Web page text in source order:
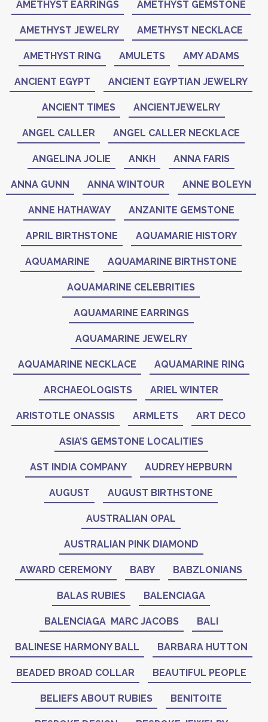
AMETHYST EARRINGS AMETHYST GEMSTONE
AMETHYST JEWELRY AMETHYST NECKLACE
AMETHYST RING AMULETS AMY ADAMS
ANCIENT EGYPT ANCIENT EGYPTIAN JEWELRY
ANCIENT TIMES ANCIENTJEWELRY
ANGEL CALLER ANGEL CALLER NECKLACE
ANGELINA JOLIE ANKH ANNA FARIS
ANNA GUNN ANNA WINTOUR ANNE BOLEYN
ANNE HATHAWAY ANZANITE GEMSTONE
APRIL BIRTHSTONE AQUAMARIE HISTORY
AQUAMARINE AQUAMARINE BIRTHSTONE
AQUAMARINE CELEBRITIES
AQUAMARINE EARRINGS
AQUAMARINE JEWELRY
AQUAMARINE NECKLACE AQUAMARINE RING
ARCHAEOLOGISTS ARIEL WINTER
ARISTOTLE ONASSIS ARMLETS ART DECO
ASIA’S GEMSTONE LOCALITIES
AST INDIA COMPANY AUDREY HEPBURN
AUGUST AUGUST BIRTHSTONE
AUSTRALIAN OPAL
AUSTRALIAN PINK DIAMOND
AWARD CEREMONY BABY BABZLONIANS
BALAS RUBIES BALENCIAGA
BALENCIAGA MARC JACOBS BALI
BALINESE HARMONY BALL BARBARA HUTTON
BEADED BROAD COLLAR BEAUTIFUL PEOPLE
BELIEFS ABOUT RUBIES BENITOITE